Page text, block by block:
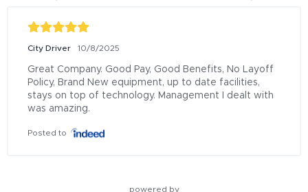
City Driver 10/8/2025
Great Company. Good Pay, Good Benefits, No Layoff
Policy, Brand New equipment, up to date facilities,
stays on top of technology. Management I dealt with
was amazing.
Posted to
powered by